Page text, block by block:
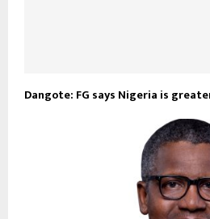
Dangote: FG says Nigeria is